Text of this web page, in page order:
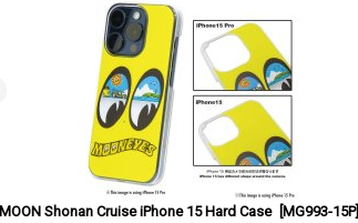
MOON Shonan Cruise iPhone 15 Hard Case MG993-15P]